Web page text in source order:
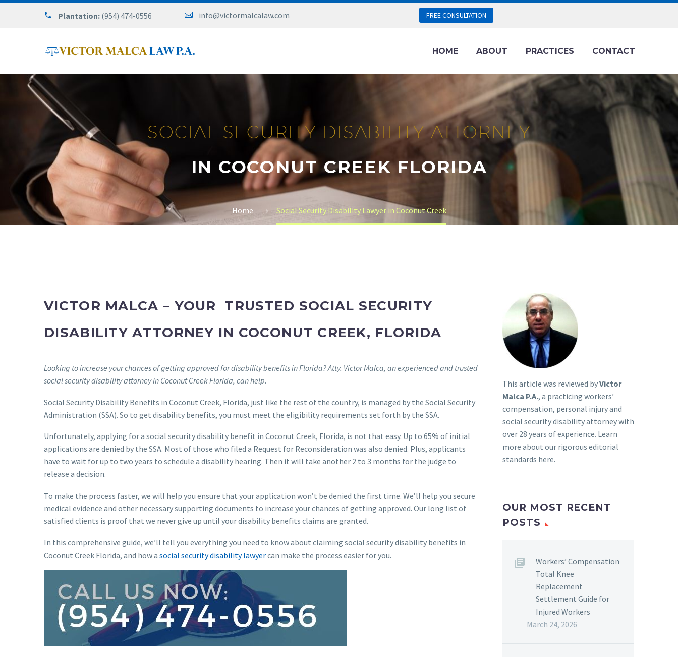
Plantation: (954) 474-0556 info@victormalcalaw.com FREE CONSULTATION
HOME ABOUT PRACTICES CONTACT
SOCIAL SECURITY DISABILITY ATTORNEY
IN COCONUT CREEK FLORIDA
Home Social Security Disability Lawyer in Coconut Creek
VICTOR MALCA – YOUR TRUSTED SOCIAL SECURITY
DISABILITY ATTORNEY IN COCONUT CREEK, FLORIDA
Looking to increase your chances of getting approved for disability benefits in Florida? Atty. Victor Malca, an experienced and trusted
social security disability attorney in Coconut Creek Florida, can help.
Social Security Disability Benefits in Coconut Creek, Florida, just like the rest of the country, is managed by the Social Security
Administration (SSA). So to get disability benefits, you must meet the eligibility requirements set forth by the SSA.
Unfortunately, applying for a social security disability benefit in Coconut Creek, Florida, is not that easy. Up to 65% of initial
applications are denied by the SSA. Most of those who filed a Request for Reconsideration was also denied. Plus, applicants
have to wait for up to two years to schedule a disability hearing. Then it will take another 2 to 3 months for the judge to
release a decision.
To make the process faster, we will help you ensure that your application won’t be denied the first time. We’ll help you secure
medical evidence and other necessary supporting documents to increase your chances of getting approved. Our long list of
satisfied clients is proof that we never give up until your disability benefits claims are granted.
In this comprehensive guide, we’ll tell you everything you need to know about claiming social security disability benefits in
Coconut Creek Florida, and how a social security disability lawyercan make the process easier for you.
This article was reviewed byVictor
Malca P.A., a practicing workers’
compensation, personal injury and
social security disability attorney with
over 28 years of experience. Learn
more about our rigorous editorial
standards here.
OUR MOST RECENT
POSTS
Workers’ Compensation
Total Knee
Replacement
Settlement Guide for
Injured Workers
March 24, 2026